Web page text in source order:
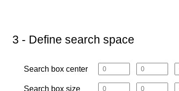
3 - Define search space
Search box center
Search box size